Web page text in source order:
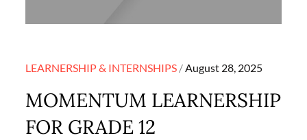
LEARNERSHIP & INTERNSHIPS Posted
August 28, 2025
MOMENTUM LEARNERSHIP
FOR GRADE 12